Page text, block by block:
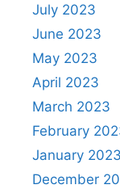
July 2023
June 2023
May 2023
April 2023
March 2023
February
January 2023
December